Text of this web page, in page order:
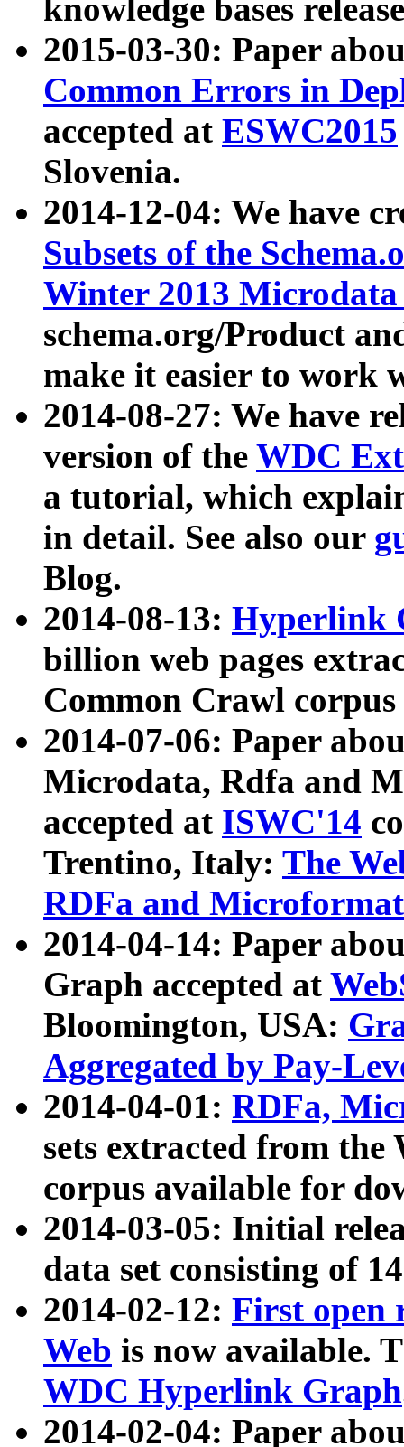
knowledge bases
2015-03-30: Paper
Common Errors in
accepted at ESWC2015
Slovenia.
2014-12-04: We have
Subsets of the
Winter 2013
schema.org/Product
make it easier to work
2014-08-27: We have
version of the WDC
a tutorial, which
in detail. See also our
Blog.
2014-08-13: Hyperlink
billion web pages
Common Crawl
2014-07-06: Paper
Microdata, Rdfa and
accepted at ISWC'14
Trentino, Italy: The
RDFa and Microformat
2014-04-14: Paper
Graph accepted at
Bloomington, USA:
Aggregated by Pay-
2014-04-01: RDFa,
sets extracted from
corpus available for
2014-03-05: Initial
data set consisting of
2014-02-12: First open
Web is now available.
WDC Hyperlink Graph
2014-02-04: Paper